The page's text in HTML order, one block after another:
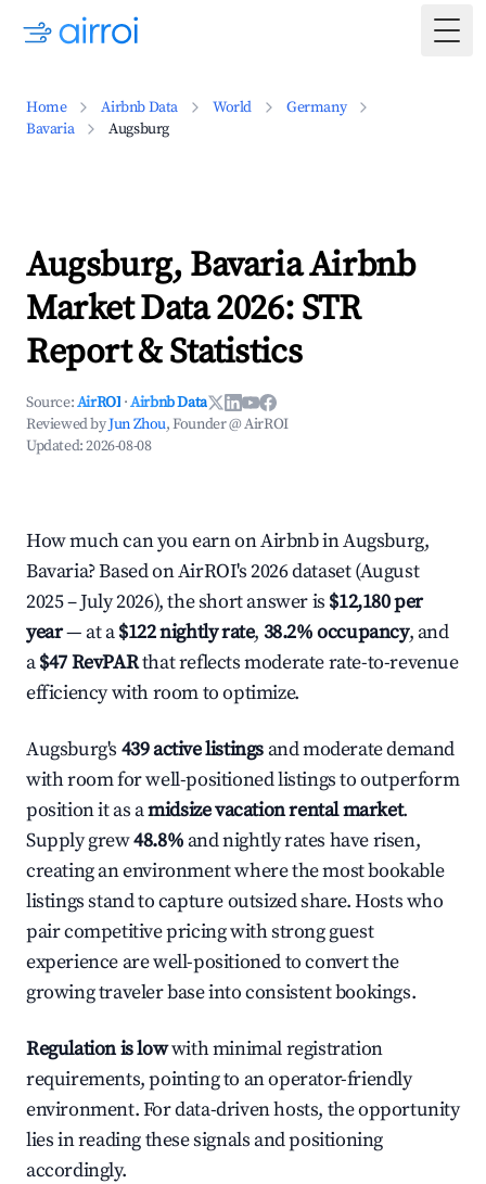
Home Airbnb Data World
Germany
Bavaria
Augsburg
Augsburg, Bavaria Airbnb
Market Data 2026: STR
Report & Statistics
Source:AirROI ·Airbnb Data
Reviewed byJun Zhou, Founder @ AirROI
Updated:2026-08-08
How much can you earn on Airbnb in Augsburg,
Bavaria? Based on AirROI's 2026 dataset (August
2025 – July 2026), the short answer is $12,180 per
year— at a$122 nightly rate, 38.2% occupancy, and
a$47 RevPARthat reflects moderate rate-to-revenue
efficiency with room to optimize.
Augsburg's 439 active listings and moderate demand
with room for well-positioned listings to outperform
position it as amidsize vacation rental market.
Supply grew48.8% and nightly rates have risen,
creating an environment where the most bookable
listings stand to capture outsized share. Hosts who
pair competitive pricing with strong guest
experience are well-positioned to convert the
growing traveler base into consistent bookings.
Regulation is lowwith minimal registration
requirements, pointing to an operator-friendly
environment. For data-driven hosts, the opportunity
lies in reading these signals and positioning
accordingly.